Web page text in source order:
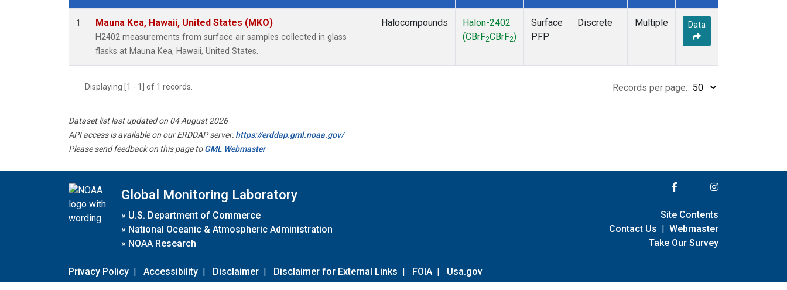
Dataset Number
1 Mauna Kea, Hawaii, United States (MKO)
H2402 measurements from surface air samples collected in glass
flasks at Mauna Kea, Hawaii, United States.
Halocompounds
Halon-2402
(CBrF2CBrF2)
Surface
PFP
Discrete Multiple Data
Displaying [1 - 1] of 1 records. Records per page:
Dataset list last updated on 04 August 2026
API access is available on our ERDDAP server:https://erddap.gml.noaa.gov/
Please send feedback on this page toGML Webmaster
Global Monitoring Laboratory
» U.S. Department of Commerce
» National Oceanic & Atmospheric Administration
» NOAA Research
Privacy Policy | Accessibility | Disclaimer | Disclaimer for External Links | FOIA | Usa.gov
Site Contents
Contact Us | Webmaster
Take Our Survey